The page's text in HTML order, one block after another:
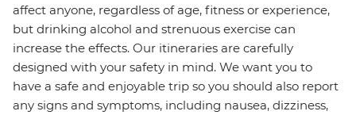
affect anyone, regardless of age, fitness or experience,
but drinking alcohol and strenuous exercise can
increase the effects. Our itineraries are carefully
designed with your safety in mind. We want you to
have a safe and enjoyable trip so you should also report
any signs and symptoms, including nausea, dizziness,